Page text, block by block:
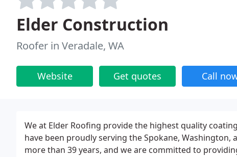
Elder Construction
Roofer in Veradale, WA
Website Get quotes Call
We at Elder Roofing provide the highest quality
have been proudly serving the Spokane,
more than 39 years, and we are committed to